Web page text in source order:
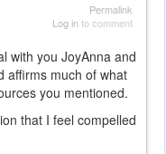
Permalink
Log into comment
with you JoyAnna and
affirms much of what
you mentioned.
that I feel compelled